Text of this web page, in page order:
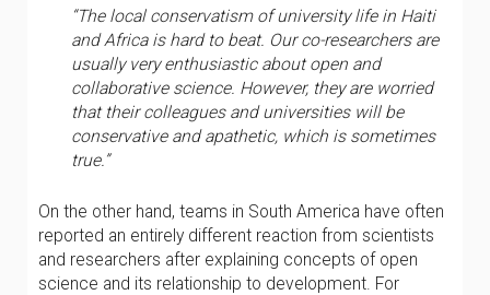
“The local conservatism of university life in Haiti
and Africa is hard to beat. Our co-researchers are
usually very enthusiastic about open and
collaborative science. However, they are worried
that their colleagues and universities will be
conservative and apathetic, which is sometimes
true.”
On the other hand, teams in South America have often
reported an entirely different reaction from scientists
and researchers after explaining concepts of open
science and its relationship to development. For